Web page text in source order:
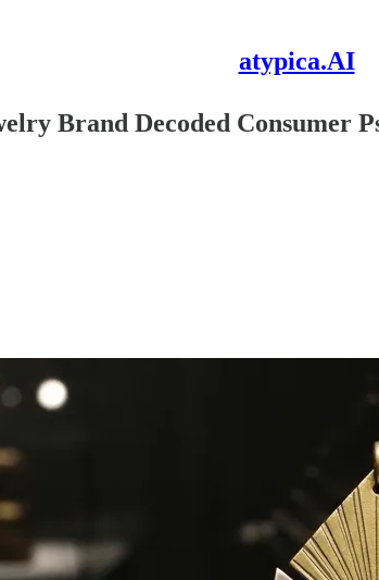
atypica.AI
Brand Decoded Consumer